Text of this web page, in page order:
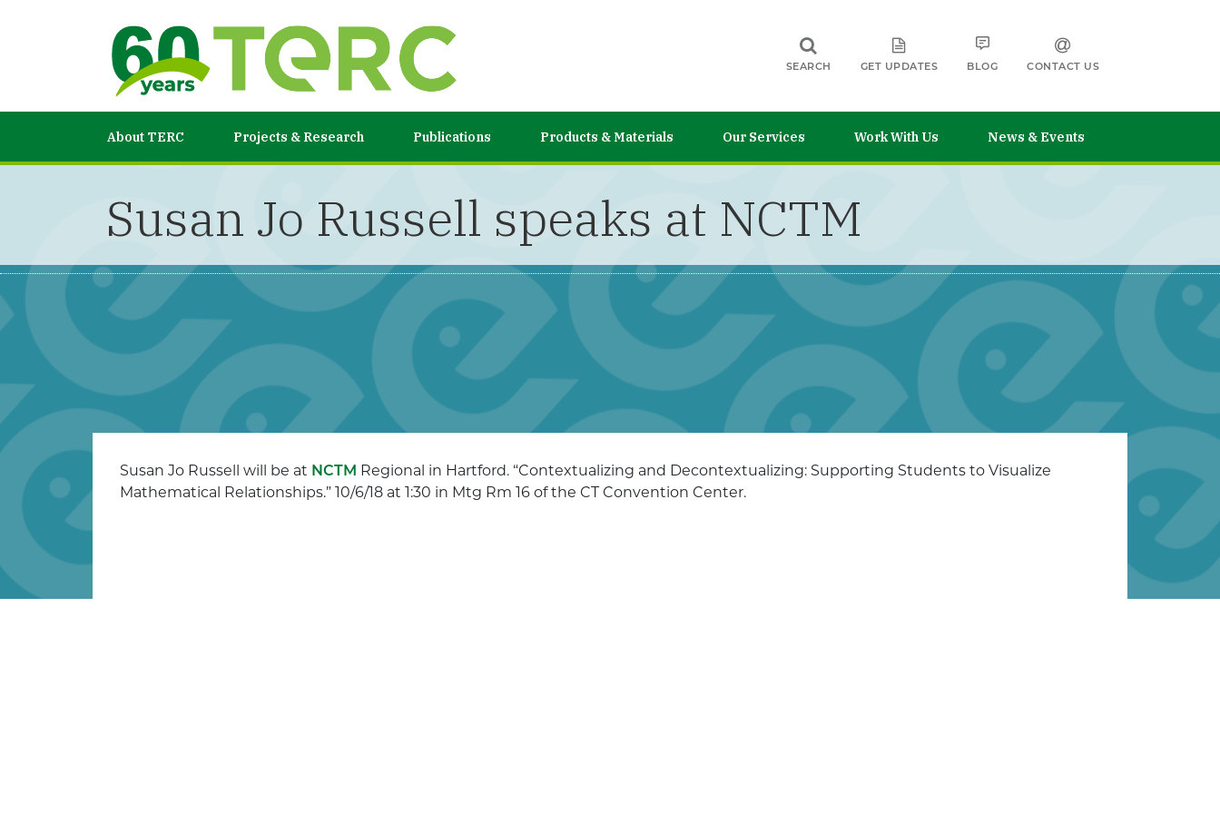
SEARCH GET UPDATES BLOG CONTACT US
About TERC Projects & Research Publications Products & Materials Our Services Work With Us News & Events
Susan Jo Russell speaks at NCTM
Susan Jo Russell will be at NCTM Regional in Hartford. “Contextualizing and Decontextualizing: Supporting Students to Visualize
Mathematical Relationships.” 10/6/18 at 1:30 in Mtg Rm 16 of the CT Convention Center.